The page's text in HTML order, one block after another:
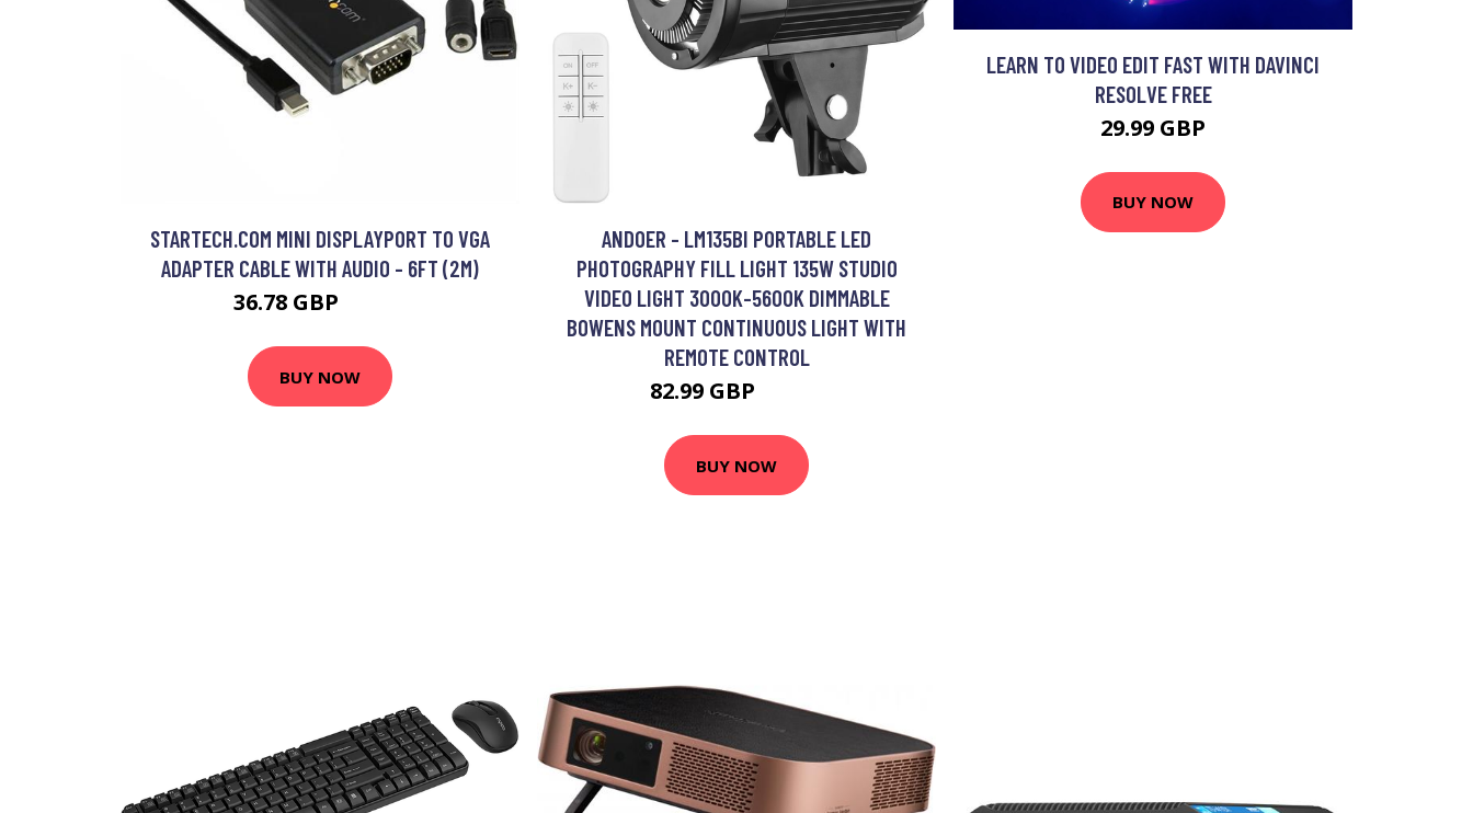
STARTECH.COM MINI DISPLAYPORT TO VGA
ADAPTER CABLE WITH AUDIO - 6FT (2M)
36.78 GBP
BUY NOW
ANDOER - LM135BI PORTABLE LED
PHOTOGRAPHY FILL LIGHT 135W STUDIO
VIDEO LIGHT 3000K-5600K DIMMABLE
BOWENS MOUNT CONTINUOUS LIGHT WITH
REMOTE CONTROL
82.99 GBP
BUY NOW
LEARN TO VIDEO EDIT FAST WITH DAVINCI
RESOLVE FREE
29.99 GBP
BUY NOW